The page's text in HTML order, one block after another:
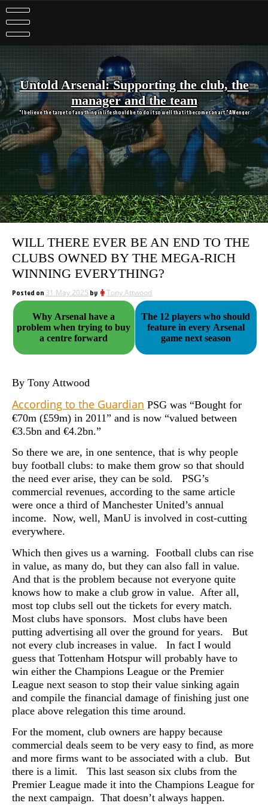
to
content
Untold Arsenal: Supporting the club, the
manager and the team
"I believe the target of anything in life should be to do it so well that it becomes an art." A Wenger
WILL THERE EVER BE AN END TO THE
CLUBS OWNED BY THE MEGA-RICH
WINNING EVERYTHING?
Posted on 31 May 2025 by Tony Attwood
Why Arsenal have a
problem when trying to buy
a centre forward
The 12 players who should
feature in every Arsenal
game next season
By Tony Attwood
According to the Guardian PSG was “Bought for
€70m (£59m) in 2011” and is now “valued between
€3.5bn and €4.2bn.”
So there we are, in one sentence, that is why people
buy football clubs: to make them grow so that should
the need ever arise, they can be sold. PSG’s
commercial revenues, according to the same article
were once a third of Manchester United’s annual
income. Now, well, ManU is involved in cost-cutting
everywhere.
Which then gives us a warning. Football clubs can rise
in value, as many do, but they can also fall in value.
And that is the problem because not everyone quite
knows how to make a club grow in value. After all,
most top clubs sell out the tickets for every match.
Most clubs have sponsors. Most clubs have been
putting advertising all over the ground for years. But
not every club increases in value. In fact I would
guess that Tottenham Hotspur will probably have to
win either the Champions League or the Premier
League next season to stop their value sinking again
and compile the financial damage of finishing just one
place above relegation this time around.
For the moment, club owners are happy because
commercial deals seem to be very easy to find, as more
and more firms want to be associated with a club. But
there is a limit. This last season six clubs from the
Premier League made it into the Champions League for
the next campaign. That doesn’t always happen.